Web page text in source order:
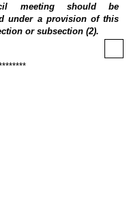
meeting should be
under a provision of this
or subsection (2).